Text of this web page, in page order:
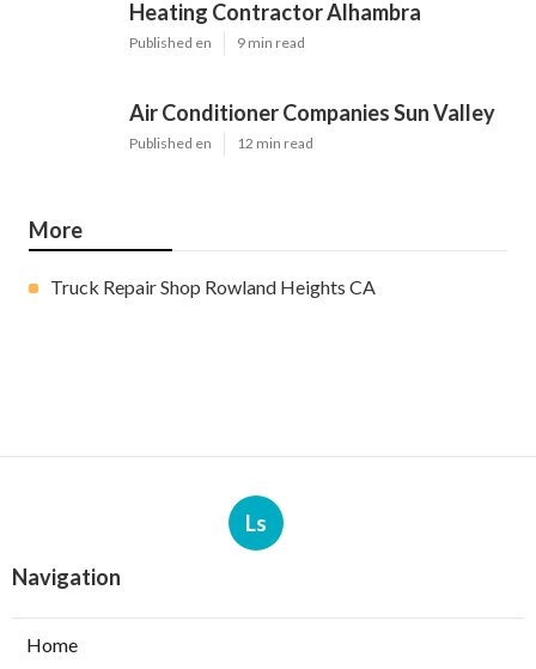
Heating Contractor Alhambra
Published en 9 min read
Air Conditioner Companies Sun Valley
Published en 12 min read
More
Truck Repair Shop Rowland Heights CA
Ls
Navigation
Home